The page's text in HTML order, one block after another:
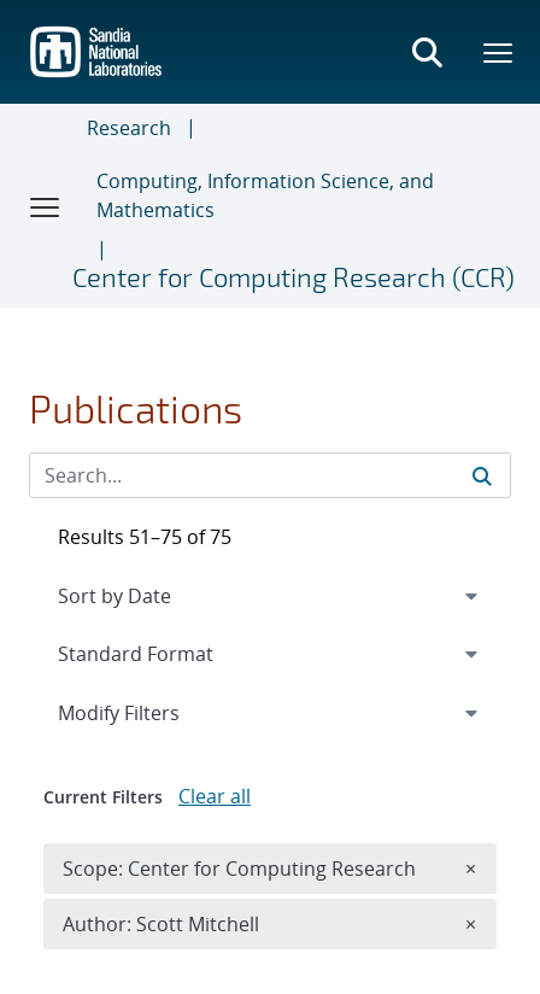
main
content
Research
Computing, Information Science, and
Mathematics
Center for Computing Research (CCR)
Publications
Results 51–75 of 75
Expand
Modify Filters
Current Filters Clear all
Scope: Center for Computing Research ×
Author: Scott Mitchell ×